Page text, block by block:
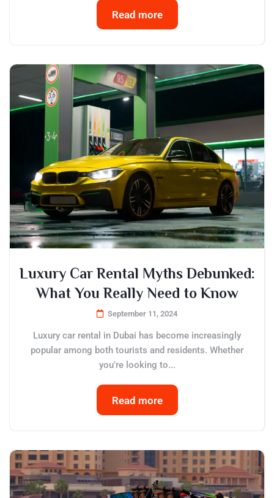
Read more
Luxury Car Rental Myths Debunked:
What You Really Need to Know
September 11, 2024
Luxury car rental in Dubai has become increasingly
popular among both tourists and residents. Whether
you’re looking to...
Read more